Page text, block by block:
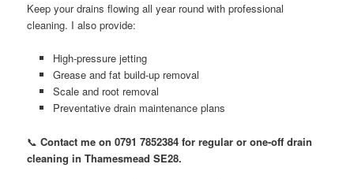
Keep your drains flowing all year round with professional
cleaning. I also provide:
High-pressure jetting
Grease and fat build-up removal
Scale and root removal
Preventative drain maintenance plans
📞Contact me on 0791 7852384 for regular or one-off drain
cleaning in Thamesmead SE28.